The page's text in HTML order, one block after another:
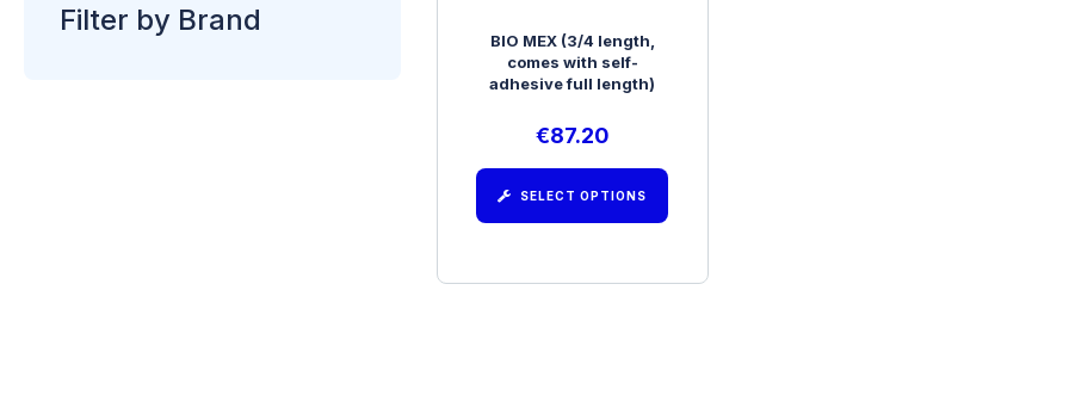
Filter by Brand
BIO MEX (3/4 length,
comes with self-
adhesive full length)
€87.20
SELECT OPTIONS